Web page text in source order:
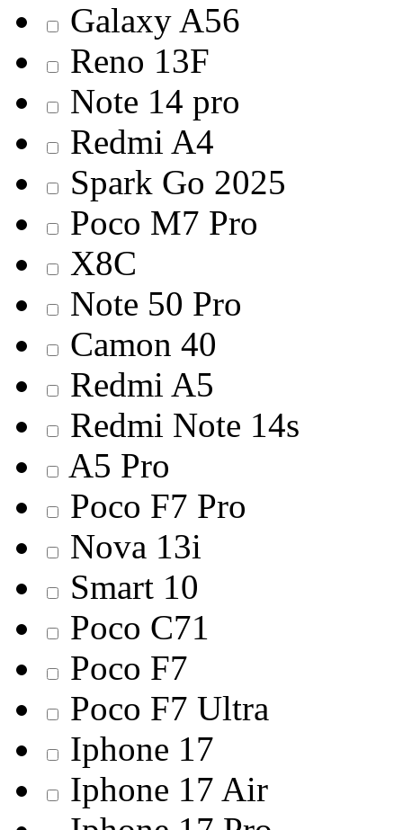
Galaxy A56
Reno 13F
Note 14 pro
Redmi A4
Spark Go 2025
Poco M7 Pro
X8C
Note 50 Pro
Camon 40
Redmi A5
Redmi Note 14s
A5 Pro
Poco F7 Pro
Nova 13i
Smart 10
Poco C71
Poco F7
Poco F7 Ultra
Iphone 17
Iphone 17 Air